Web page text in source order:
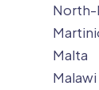
North-
Malta
Malawi